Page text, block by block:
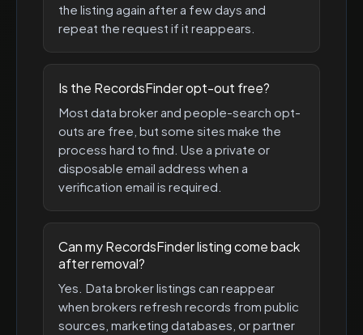
the listing again after a few days and
repeat the request if it reappears.
Is the RecordsFinder opt-out free?
Most data broker and people-search opt-
outs are free, but some sites make the
process hard to find. Use a private or
disposable email address when a
verification email is required.
Can my RecordsFinder listing come back
after removal?
Yes. Data broker listings can reappear
when brokers refresh records from public
sources, marketing databases, or partner